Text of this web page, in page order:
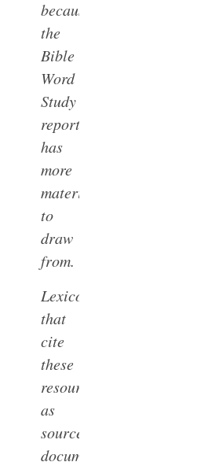
because
the
Bible
Word
Study
report
has
more
material
to
draw
from.
Lexicons
that
cite
these
resources
as
source
documents